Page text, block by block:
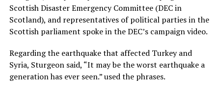
Scottish Disaster Emergency Committee (DEC in
Scotland), and representatives of political parties in the
Scottish parliament spoke in the DEC’s campaign video.
Regarding the earthquake that affected Turkey and
Syria, Sturgeon said, “It may be the worst earthquake a
generation has ever seen.” used the phrases.